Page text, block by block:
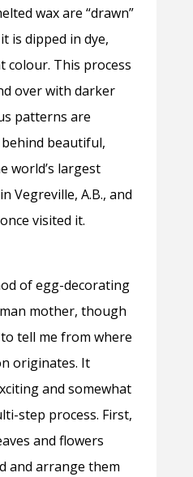
wax are “drawn”
is dipped in dye,
colour. This process
over with darker
patterns are
beautiful,
world’s largest
Vegreville, A.B., and
visited it.
of egg-decorating
mother, though
to tell me from where
originates. It
and somewhat
step process. First,
and flowers
and arrange them